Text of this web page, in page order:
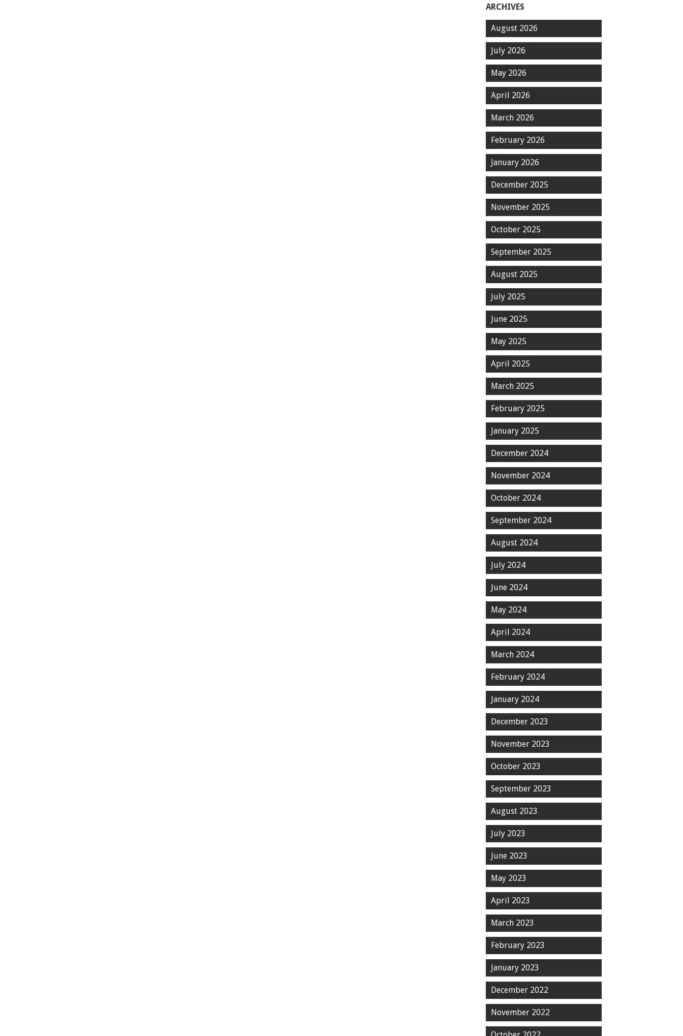
ARCHIVES
August 2026
July 2026
May 2026
April 2026
March 2026
February 2026
January 2026
December 2025
November 2025
October 2025
September 2025
August 2025
July 2025
June 2025
May 2025
April 2025
March 2025
February 2025
January 2025
December 2024
November 2024
October 2024
September 2024
August 2024
July 2024
June 2024
May 2024
April 2024
March 2024
February 2024
January 2024
December 2023
November 2023
October 2023
September 2023
August 2023
July 2023
June 2023
May 2023
April 2023
March 2023
February 2023
January 2023
December 2022
November 2022